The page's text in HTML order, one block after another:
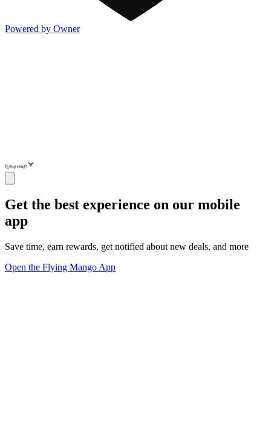
Powered by Owner
Get the best experience on our mobile
app
Save time, earn rewards, get notified about new deals, and more
Open the Flying Mango App